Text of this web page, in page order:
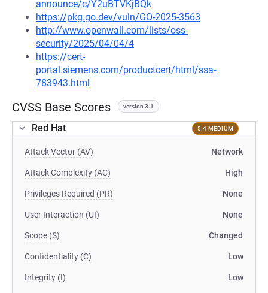
announce/c/Y2uBTVKjBQk
https://pkg.go.dev/vuln/GO-2025-3563
http://www.openwall.com/lists/oss-
security/2025/04/04/4
https://cert-
portal.siemens.com/productcert/html/ssa-
783943.html
CVSS Base Scores version 3.1
Red Hat 5.4 MEDIUM
Attack Vector (AV) Network
Attack Complexity (AC) High
Privileges Required (PR) None
User Interaction (UI) None
Scope (S) Changed
Confidentiality (C) Low
Integrity (I) Low